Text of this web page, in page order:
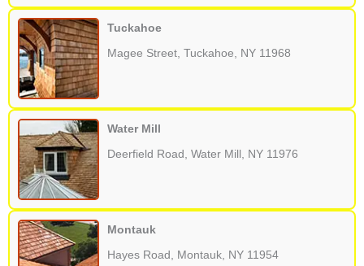
Tuckahoe
Magee Street, Tuckahoe, NY 11968
Water Mill
Deerfield Road, Water Mill, NY 11976
Montauk
Hayes Road, Montauk, NY 11954